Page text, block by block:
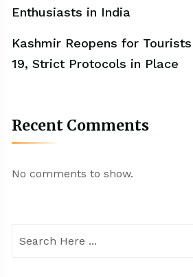
Enthusiasts in India
Kashmir Reopens for
19, Strict Protocols in Place
Recent Comments
No comments to show.